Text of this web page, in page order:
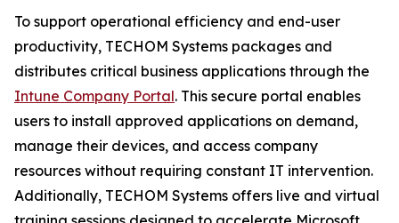
To support operational efficiency and end-user
productivity, TECHOM Systems packages and
distributes critical business applications through the
Intune Company Portal. This secure portal enables
users to install approved applications on demand,
manage their devices, and access company
resources without requiring constant IT intervention.
Additionally, TECHOM Systems offers live and virtual